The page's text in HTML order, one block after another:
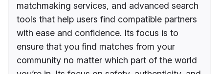
matchmaking services, and advanced search
tools that help users find compatible partners
with ease and confidence. Its focus is to
ensure that you find matches from your
community no matter which part of the world